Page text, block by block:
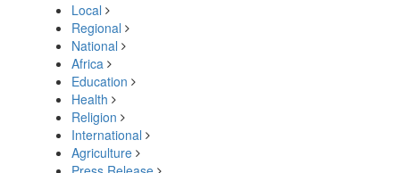
Local
Regional
National
Africa
Education
Health
Religion
International
Agriculture